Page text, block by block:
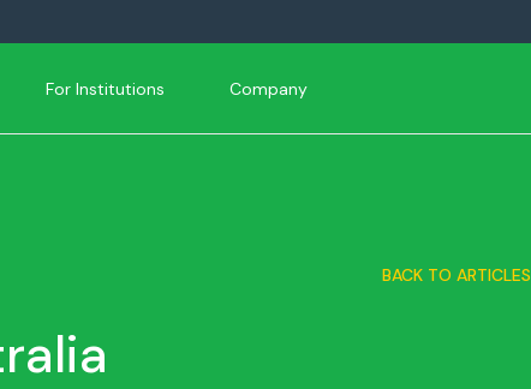
For Institutions Company
BACK TO ARTICLES